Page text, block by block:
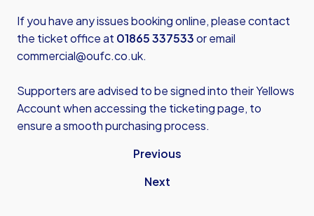
If you have any issues booking online, please contact
the ticket office at 01865 337533or email
commercial@oufc.co.uk.
Supporters are advised to be signed into their Yellows
Account when accessing the ticketing page, to
ensure a smooth purchasing process.
Previous
Next